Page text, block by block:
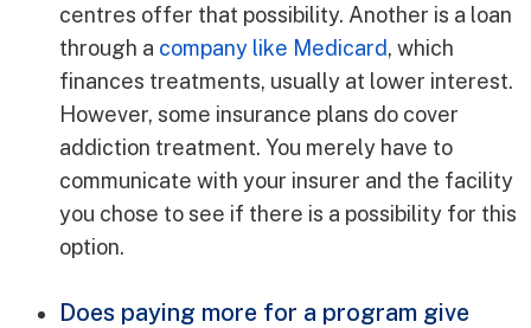
centres offer that possibility. Another is a loan
through a company like Medicard, which
finances treatments, usually at lower interest.
However, some insurance plans do cover
addiction treatment. You merely have to
communicate with your insurer and the facility
you chose to see if there is a possibility for this
option.
Does paying more for a program give